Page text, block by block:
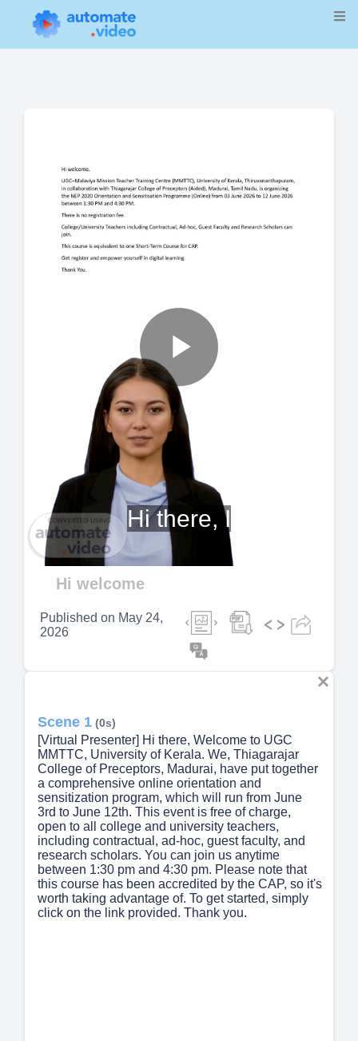
Hi there, I
Play
Video
Hi welcome
Published on May 24,
2026
Scene 1 (0s)
[Virtual Presenter] Hi there, Welcome to UGC
MMTTC, University of Kerala. We, Thiagarajar
College of Preceptors, Madurai, have put together
a comprehensive online orientation and
sensitization program, which will run from June
3rd to June 12th. This event is free of charge,
open to all college and university teachers,
including contractual, ad-hoc, guest faculty, and
research scholars. You can join us anytime
between 1:30 pm and 4:30 pm. Please note that
this course has been accredited by the CAP, so it's
worth taking advantage of. To get started, simply
click on the link provided. Thank you.